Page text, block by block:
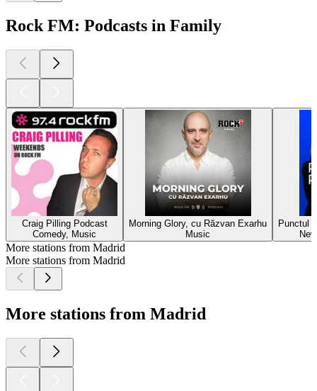
Rock FM: Podcasts in Family
Craig Pilling Podcast
Comedy, Music
Morning Glory, cu Răzvan Exarhu
Music
Punctul
More stations from Madrid
More stations from Madrid
More stations from Madrid